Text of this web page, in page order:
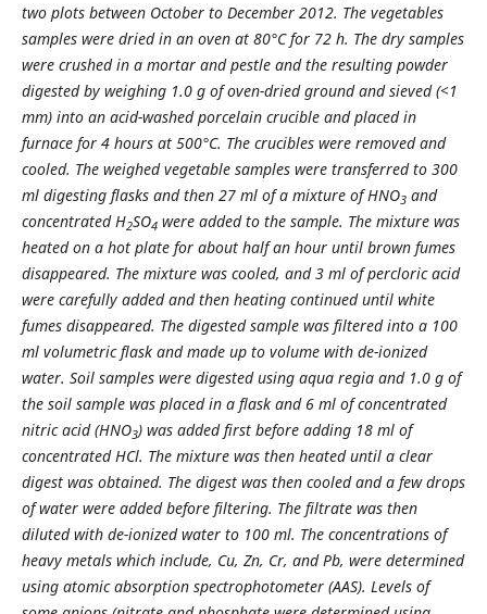
two plots between October to December 2012. The vegetables
samples were dried in an oven at 80°C for 72 h. The dry samples
were crushed in a mortar and pestle and the resulting powder
digested by weighing 1.0 g of oven-dried ground and sieved (<1
mm) into an acid-washed porcelain crucible and placed in
furnace for 4 hours at 500°C. The crucibles were removed and
cooled. The weighed vegetable samples were transferred to 300
ml digesting flasks and then 27 ml of a mixture of HNO3and
concentrated H2SO4were added to the sample. The mixture was
heated on a hot plate for about half an hour until brown fumes
disappeared. The mixture was cooled, and 3 ml of percloric acid
were carefully added and then heating continued until white
fumes disappeared. The digested sample was filtered into a 100
ml volumetric flask and made up to volume with de-ionized
water. Soil samples were digested using aqua regia and 1.0 g of
the soil sample was placed in a flask and 6 ml of concentrated
nitric acid (HNO3) was added first before adding 18 ml of
concentrated HCl. The mixture was then heated until a clear
digest was obtained. The digest was then cooled and a few drops
of water were added before filtering. The filtrate was then
diluted with de-ionized water to 100 ml. The concentrations of
heavy metals which include, Cu, Zn, Cr, and Pb, were determined
using atomic absorption spectrophotometer (AAS). Levels of